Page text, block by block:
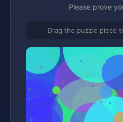
Please prove
Drag the puzzle piece